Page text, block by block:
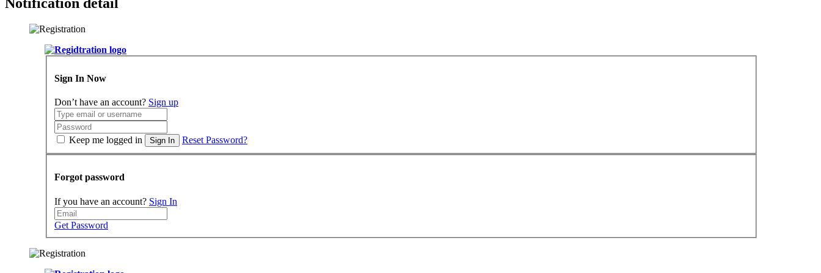
Notification detail
Sign In Now
Don’t have an account? Sign up
Keep me logged in Sign In Reset Password?
Forgot password
If you have an account? Sign In
Get Password